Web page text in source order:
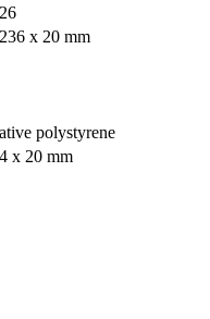
x 20 mm
polystyrene
x 20 mm